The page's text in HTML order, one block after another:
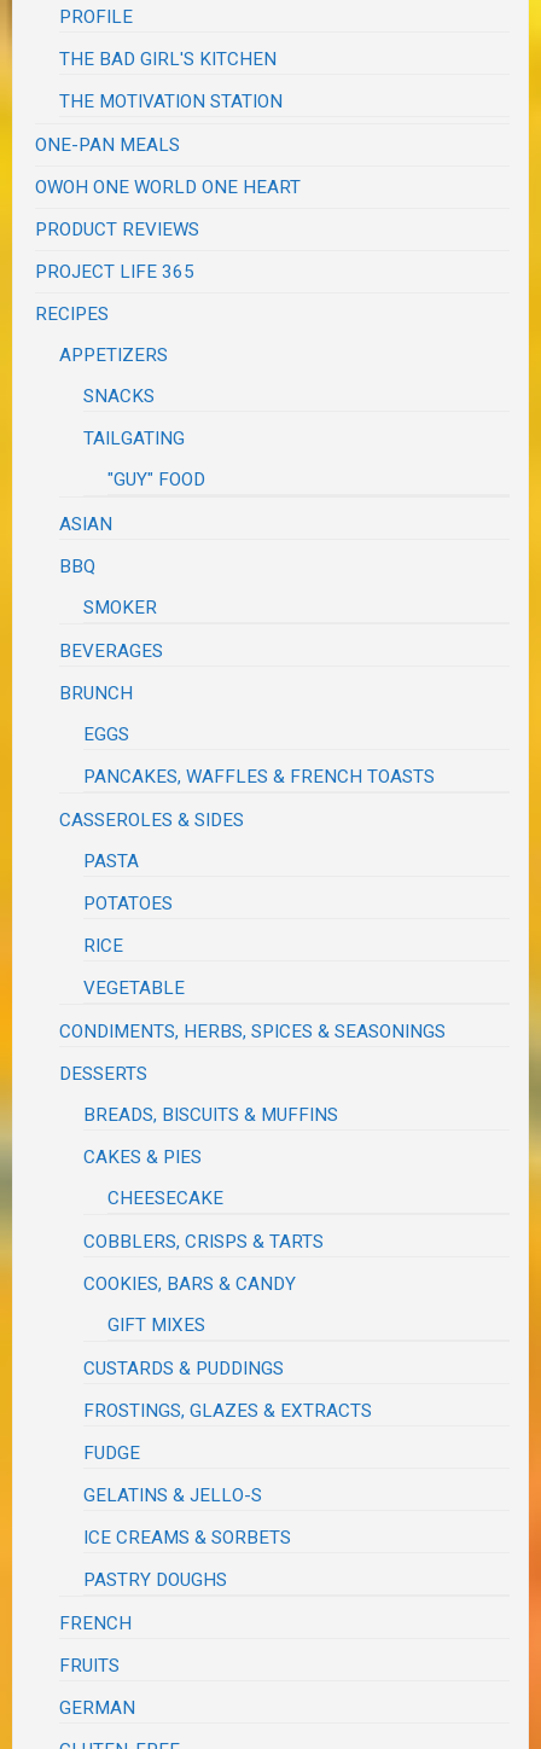
PROFILE
THE BAD GIRL'S KITCHEN
THE MOTIVATION STATION
ONE-PAN MEALS
OWOH ONE WORLD ONE HEART
PRODUCT REVIEWS
PROJECT LIFE 365
RECIPES
APPETIZERS
SNACKS
TAILGATING
"GUY" FOOD
ASIAN
BBQ
SMOKER
BEVERAGES
BRUNCH
EGGS
PANCAKES, WAFFLES & FRENCH TOASTS
CASSEROLES & SIDES
PASTA
POTATOES
RICE
VEGETABLE
CONDIMENTS, HERBS, SPICES & SEASONINGS
DESSERTS
BREADS, BISCUITS & MUFFINS
CAKES & PIES
CHEESECAKE
COBBLERS, CRISPS & TARTS
COOKIES, BARS & CANDY
GIFT MIXES
CUSTARDS & PUDDINGS
FROSTINGS, GLAZES & EXTRACTS
FUDGE
GELATINS & JELLO-S
ICE CREAMS & SORBETS
PASTRY DOUGHS
FRENCH
FRUITS
GERMAN